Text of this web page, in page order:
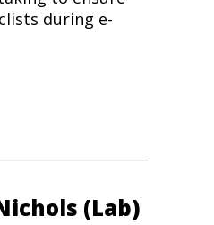
during e-
(Lab)